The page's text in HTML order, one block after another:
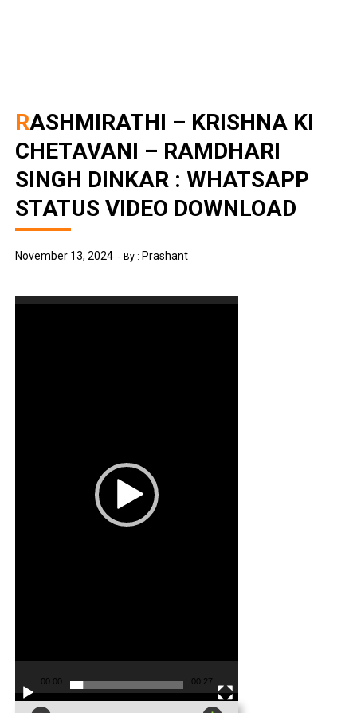
RASHMIRATHI – KRISHNA KI
CHETAVANI – RAMDHARI
SINGH DINKAR : WHATSAPP
STATUS VIDEO DOWNLOAD
November 13, 2024 By : Prashant
Video
00:00 00:27